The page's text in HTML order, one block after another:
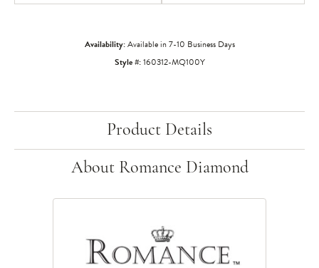
Availability:Available in 7-10 Business Days
Style #:160312-MQ100Y
Product Details
About Romance Diamond